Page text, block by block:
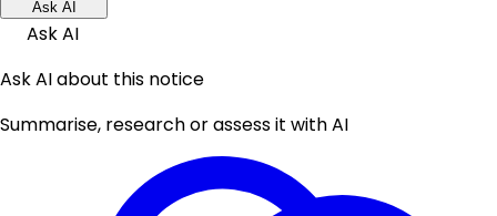
Ask AI
Ask AI
Ask AI about this notice
Summarise, research or assess it with AI